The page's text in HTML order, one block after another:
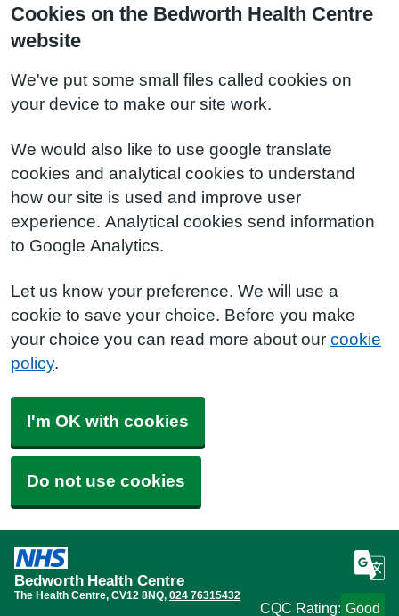
Cookies on the Bedworth Health Centre
website
We've put some small files called cookies on
your device to make our site work.
We would also like to use google translate
cookies and analytical cookies to understand
how our site is used and improve user
experience. Analytical cookies send information
to Google Analytics.
Let us know your preference. We will use a
cookie to save your choice. Before you make
your choice you can read more about our cookie
policy.
I'm OK with cookies
Do not use cookies
Bedworth Health Centre
The Health Centre CV12 8NQ 024 76315432
CQC Rating: Good